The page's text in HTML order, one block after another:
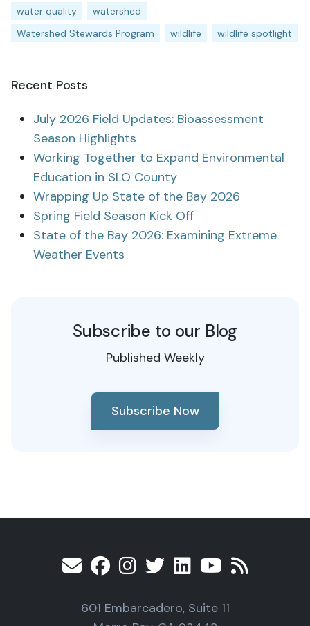
water quality
watershed
Watershed Stewards Program
wildlife wildlife spotlight
Recent Posts
July 2026 Field Updates: Bioassessment
Season Highlights
Working Together to Expand Environmental
Education in SLO County
Wrapping Up State of the Bay 2026
Spring Field Season Kick Off
State of the Bay 2026: Examining Extreme
Weather Events
Subscribe to our Blog
Published Weekly
Subscribe Now
601 Embarcadero, Suite 11